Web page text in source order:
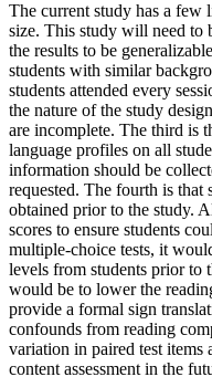
The current study has a few
size. This study will need to
the results to be
students with similar
students attended every
the nature of the study
are incomplete. The third is
language profiles on all
information should be
requested. The fourth is that
obtained prior to the study.
scores to ensure students
multiple-choice tests, it
levels from students prior to
would be to lower the
provide a formal sign
confounds from reading
variation in paired test items
content assessment in the